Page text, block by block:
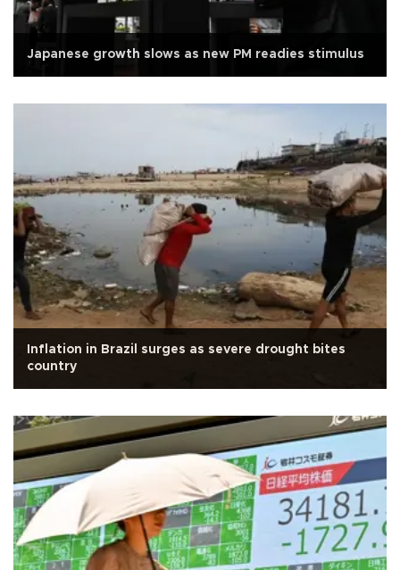
Japanese growth slows as new PM readies stimulus
Inflation in Brazil surges as severe drought bites
country